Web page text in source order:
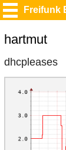
Freifunk
hartmut
dhcpleases